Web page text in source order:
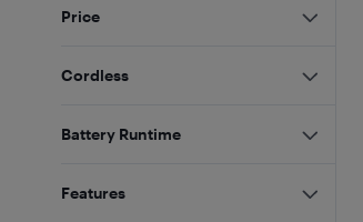
Price
Cordless
Battery Runtime
Features